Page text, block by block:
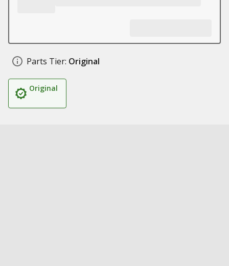
Parts Tier: Original
Original